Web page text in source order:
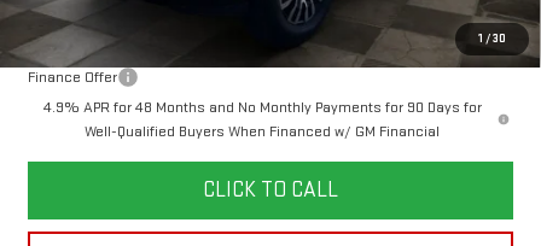
1 /30
Your Price:
$94,269
Finance Offer
4.9% APR for 48 Months and No Monthly Payments for 90 Days for
Well-Qualified Buyers When Financed w/ GM Financial
CLICK TO CALL